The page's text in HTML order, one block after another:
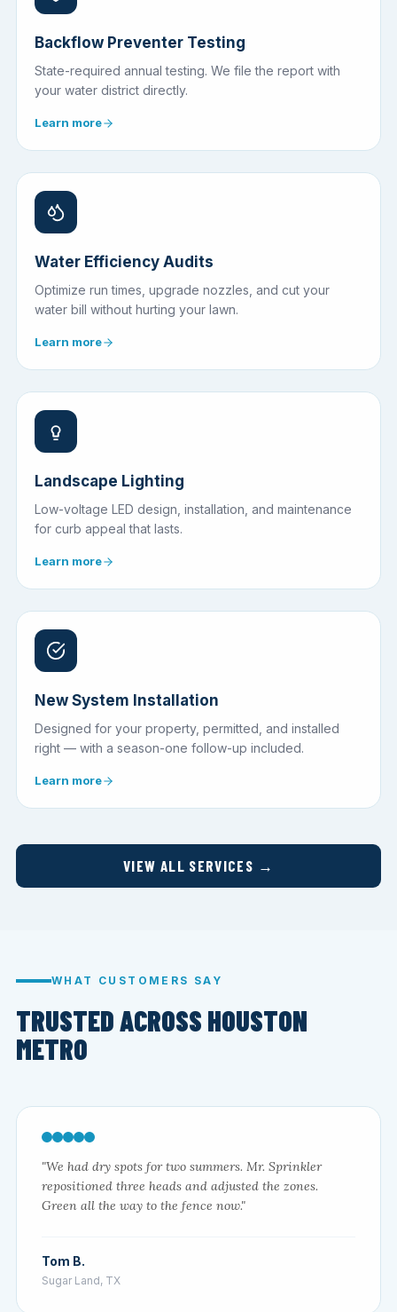
Backflow Preventer Testing
State-required annual testing. We file the report with
your water district directly.
Learn more
Water Efficiency Audits
Optimize run times, upgrade nozzles, and cut your
water bill without hurting your lawn.
Learn more
Landscape Lighting
Low-voltage LED design, installation, and maintenance
for curb appeal that lasts.
Learn more
New System Installation
Designed for your property, permitted, and installed
right — with a season-one follow-up included.
Learn more
VIEW ALL SERVICES →
WHAT CUSTOMERS SAY
TRUSTED ACROSS HOUSTON
METRO
"We had dry spots for two summers. Mr. Sprinkler
repositioned three heads and adjusted the zones.
Green all the way to the fence now."
Tom B.
Sugar Land, TX